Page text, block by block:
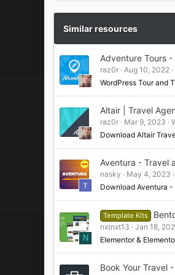
Similar resources
Adventure Tours -
raz0r Aug 10, 2022
WordPress Tour and
Altair | Travel
raz0r Mar 9, 2023
Download Altair
Aventura - Travel
nasky May 4, 2023
Download Aventura
N
Template Kits
nxtnxt13 Jan 18,
Elementor &
Book Your Travel